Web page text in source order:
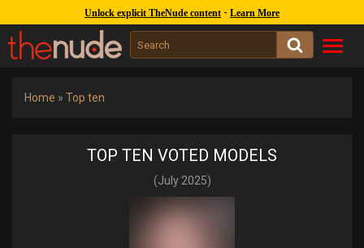
Unlock explicit TheNude content - Learn More
covers :262kgal. :47kmodels
Home » Top ten
TOP TEN VOTED MODELS
(July 2025)